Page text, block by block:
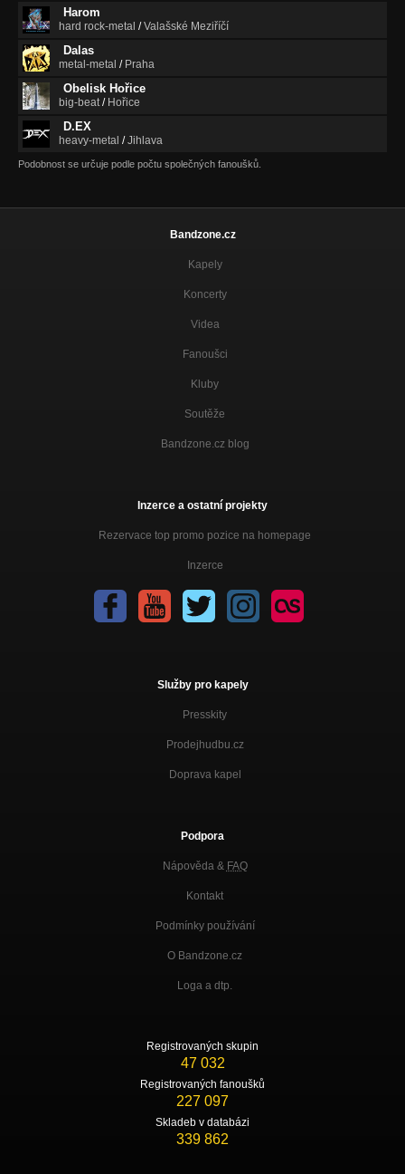
Harom
hard rock-metal /Valašské Meziříčí
Dalas
metal-metal / Praha
Obelisk Hořice
big-beat / Hořice
D.EX
heavy-metal /Jihlava
Podobnost se určuje podle počtu společných fanoušků.
Bandzone.cz
Kapely
Koncerty
Videa
Fanoušci
Kluby
Soutěže
Bandzone.cz blog
Inzerce a ostatní projekty
Rezervace top promo pozice na homepage
Inzerce
Služby pro kapely
Presskity
Prodejhudbu.cz
Doprava kapel
Podpora
Nápověda & FAQ
Kontakt
Podmínky používání
O Bandzone.cz
Loga a dtp.
Registrovaných skupin
47 032
Registrovaných fanoušků
227 097
Skladeb v databázi
339 862